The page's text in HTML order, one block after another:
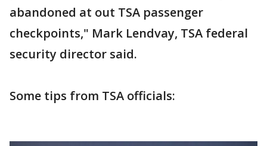
abandoned at out TSA passenger
checkpoints," Mark Lendvay, TSA federal
security director said.
Some tips from TSA officials: